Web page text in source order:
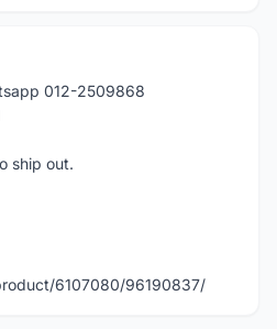
012-2509868
ship out.
6107080/96190837/